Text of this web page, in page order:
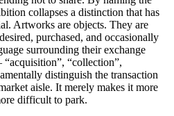
collapses a distinction that has
Artworks are objects. They are
purchased, and occasionally
surrounding their exchange
“acquisition”, “collection”,
distinguish the transaction
aisle. It merely makes it more
difficult to park.